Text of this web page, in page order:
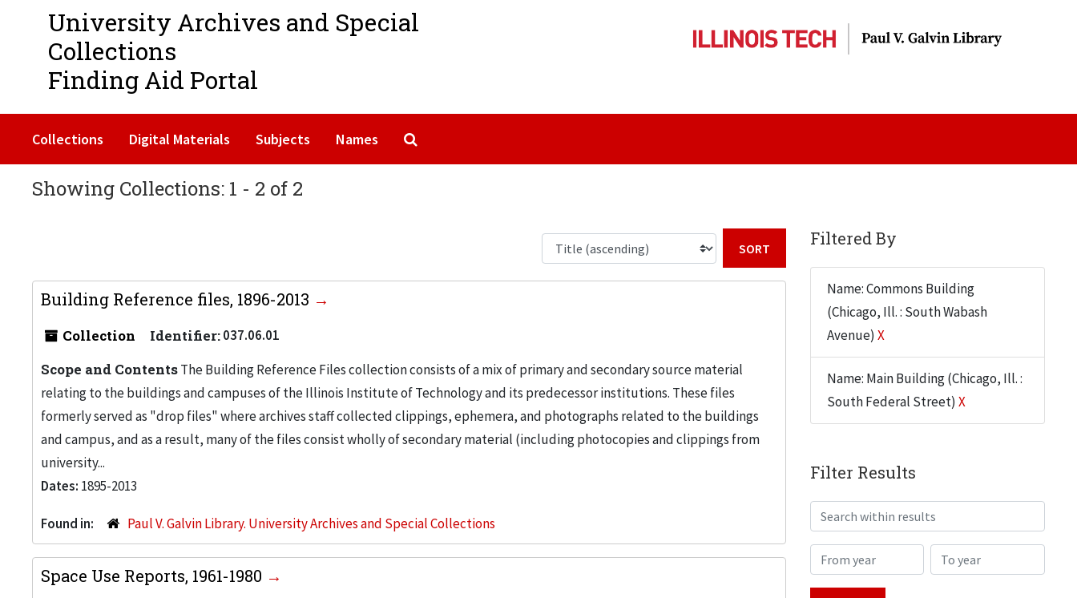
University Archives and Special
Collections
Finding Aid Portal
Collections Digital Materials Subjects Names
Showing Collections: 1 - 2 of 2
Building Reference files, 1896-2013
Collection Identifier:037.06.01
Scope and ContentsThe Building Reference Files collection consists of a mix of primary and secondary source material
relating to the buildings and campuses of the Illinois Institute of Technology and its predecessor institutions. These files
formerly served as "drop files" where archives staff collected clippings, ephemera, and photographs related to the buildings
and campus, and as a result, many of the files consist wholly of secondary material (including photocopies and clippings from
university...
Dates: 1895-2013
Found in: Paul V. Galvin Library. University Archives and Special Collections
Space Use Reports, 1961-1980
Filtered By
Name: Commons Building
(Chicago, Ill. : South Wabash
Avenue) X
Name: Main Building (Chicago, Ill. :
South Federal Street) X
Filter Results
Search within results
From year To year